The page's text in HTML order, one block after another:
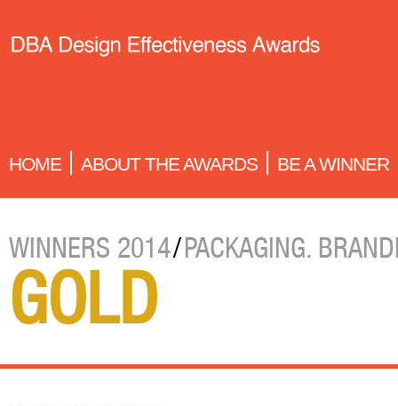
HOME ABOUT THE AWARDS BE A WINNER
WINNERS 2014/PACKAGING.
GOLD